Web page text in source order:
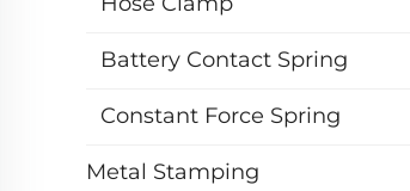
Battery Contact Spring
Constant Force Spring
Metal Stamping